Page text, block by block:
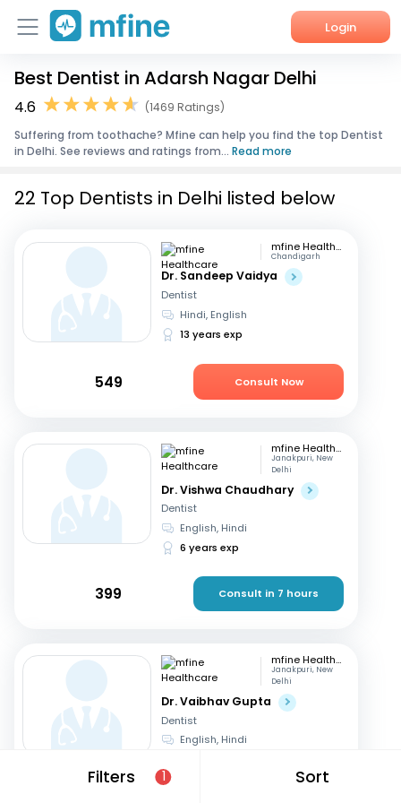
Login
Home
Corporate Enquiries
Best Dentist in Adarsh Nagar Delhi
4.6
(1469 Ratings)
Suffering from toothache? Mfine can help you find the top Dentist
in Delhi. See reviews and ratings from... Read more
Filters 1 Sort
22 Top Dentists in Delhi listed below
mfine Healthcare
Chandigarh
Dr. Sandeep Vaidya
Dentist
Hindi, English
13 years exp
549 Consult Now
mfine Healthcare
Janakpuri, New
Delhi
Dr. Vishwa Chaudhary
Dentist
English, Hindi
6 years exp
399 Consult in 7 hours
mfine Healthcare
Janakpuri, New
Delhi
Dr. Vaibhav Gupta
Dentist
English, Hindi